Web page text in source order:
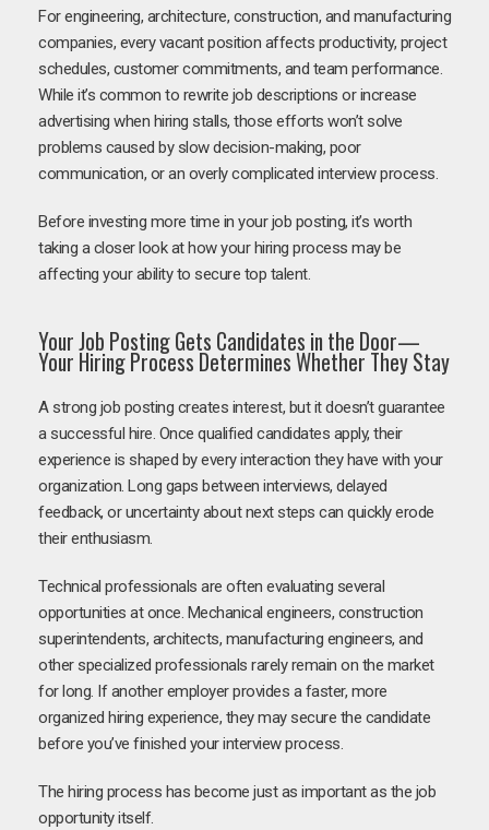
For engineering, architecture, construction, and manufacturing
companies, every vacant position affects productivity, project
schedules, customer commitments, and team performance.
While it’s common to rewrite job descriptions or increase
advertising when hiring stalls, those efforts won’t solve
problems caused by slow decision-making, poor
communication, or an overly complicated interview process.
Before investing more time in your job posting, it’s worth
taking a closer look at how your hiring process may be
affecting your ability to secure top talent.
Your Job Posting Gets Candidates in the Door—
Your Hiring Process Determines Whether They Stay
A strong job posting creates interest, but it doesn’t guarantee
a successful hire. Once qualified candidates apply, their
experience is shaped by every interaction they have with your
organization. Long gaps between interviews, delayed
feedback, or uncertainty about next steps can quickly erode
their enthusiasm.
Technical professionals are often evaluating several
opportunities at once. Mechanical engineers, construction
superintendents, architects, manufacturing engineers, and
other specialized professionals rarely remain on the market
for long. If another employer provides a faster, more
organized hiring experience, they may secure the candidate
before you’ve finished your interview process.
The hiring process has become just as important as the job
opportunity itself.